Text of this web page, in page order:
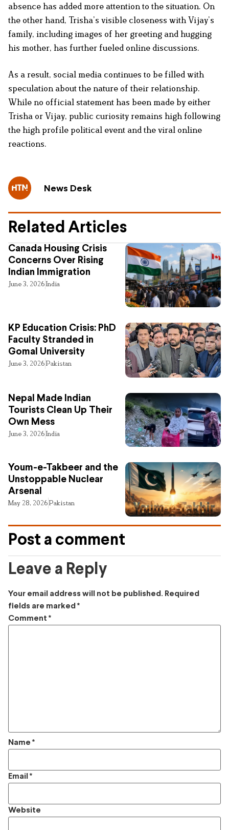
absence has added more attention to the situation. On
the other hand, Trisha’s visible closeness with Vijay’s
family, including images of her greeting and hugging
his mother, has further fueled online discussions.
As a result, social media continues to be filled with
speculation about the nature of their relationship.
While no official statement has been made by either
Trisha or Vijay, public curiosity remains high following
the high profile political event and the viral online
reactions.
News Desk
Related Articles
Canada Housing Crisis
Concerns Over Rising
Indian Immigration
June 3, 2026India
KP Education Crisis: PhD
Faculty Stranded in
Gomal University
June 3, 2026Pakistan
Nepal Made Indian
Tourists Clean Up Their
Own Mess
June 3, 2026India
Youm-e-Takbeer and the
Unstoppable Nuclear
Arsenal
May 28, 2026Pakistan
Post a comment
Leave a Reply
Your email address will not be published. Required
fields are marked *
Comment *
Name *
Email *
Website